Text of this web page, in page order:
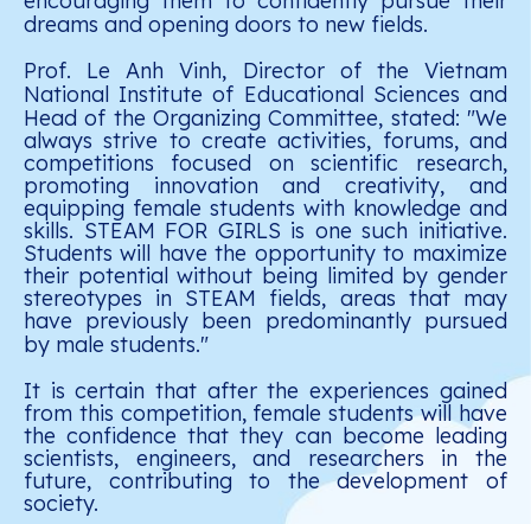
dreams and opening doors to new fields.
Prof. Le Anh Vinh, Director of the Vietnam
National Institute of Educational Sciences and
Head of the Organizing Committee, stated: "We
always strive to create activities, forums, and
competitions focused on scientific research,
promoting innovation and creativity, and
equipping female students with knowledge and
skills. STEAM FOR GIRLS is one such initiative.
Students will have the opportunity to maximize
their potential without being limited by gender
stereotypes in STEAM fields, areas that may
have previously been predominantly pursued
by male students."
It is certain that after the experiences gained
from this competition, female students will have
the confidence that they can become leading
scientists, engineers, and researchers in the
future, contributing to the development of
society.